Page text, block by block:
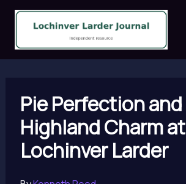
Skip
content
Pie Perfection and
Highland Charm at
Lochinver Larder